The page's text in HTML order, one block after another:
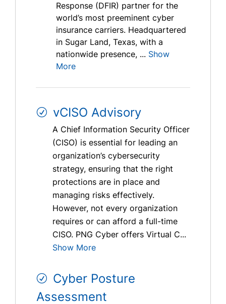
Response (DFIR) partner for the
world’s most preeminent cyber
insurance carriers. Headquartered
in Sugar Land, Texas, with a
nationwide presence, ... Show
More
vCISO Advisory
A Chief Information Security Officer
(CISO) is essential for leading an
organization’s cybersecurity
strategy, ensuring that the right
protections are in place and
managing risks effectively.
However, not every organization
requires or can afford a full-time
CISO. PNG Cyber offers Virtual C...
Show More
Cyber Posture
Assessment